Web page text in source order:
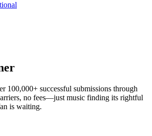
100,000+ successful submissions through
no fees—just music finding its rightful
is waiting.